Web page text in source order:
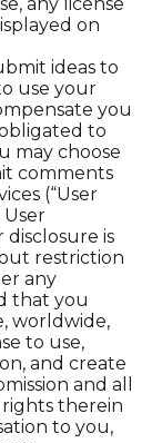
on
ideas to
use your
you
to
may choose
comments
(“User
User
is
restriction
any
that you
worldwide,
to use,
and create
and all
therein
to you,